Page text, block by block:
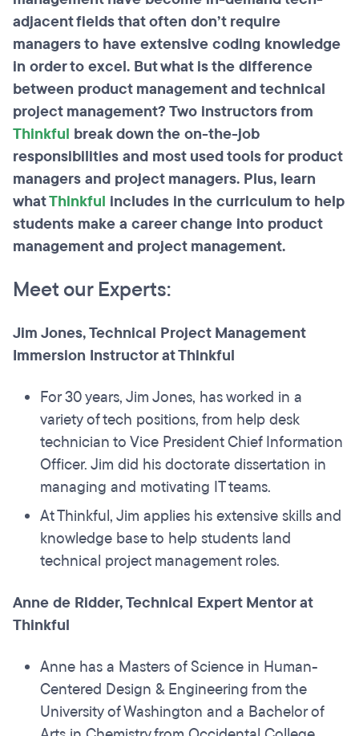
adjacent fields that often don’t require
managers to have extensive coding knowledge
in order to excel. But what is the difference
between product management and technical
project management? Two instructors from
Thinkful break down the on-the-job
responsibilities and most used tools for product
managers and project managers. Plus, learn
whatThinkful includes in the curriculum to help
students make a career change into product
management and project management.
Meet our Experts:
Jim Jones, Technical Project Management
Immersion Instructor at Thinkful
For 30 years, Jim Jones, has worked in a
variety of tech positions, from help desk
technician to Vice President Chief Information
Officer. Jim did his doctorate dissertation in
managing and motivating IT teams.
At Thinkful, Jim applies his extensive skills and
knowledge base to help students land
technical project management roles.
Anne de Ridder, Technical Expert Mentor at
Thinkful
Anne has a Masters of Science in Human-
Centered Design & Engineering from the
University of Washington and a Bachelor of